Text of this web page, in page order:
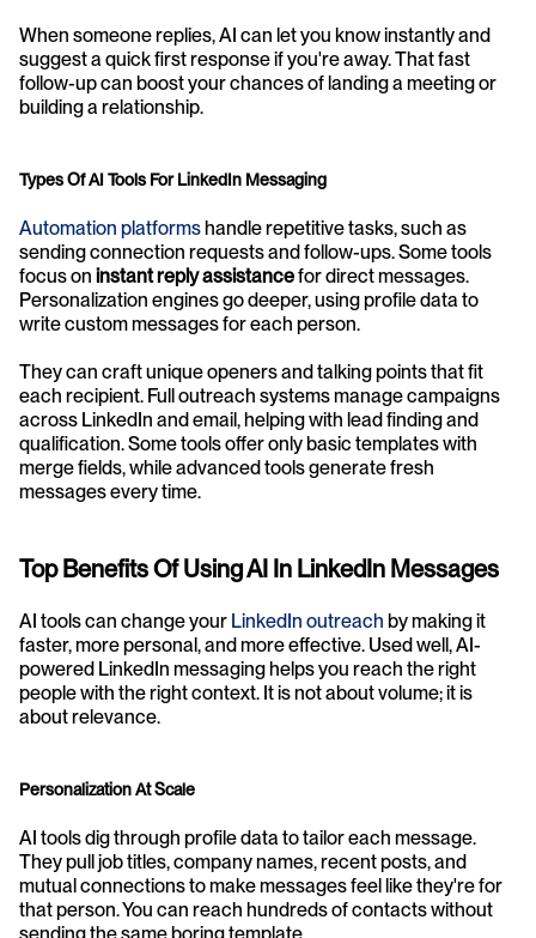
When someone replies, AI can let you know instantly and
suggest a quick first response if you're away. That fast
follow-up can boost your chances of landing a meeting or
building a relationship.
Types Of AI Tools For LinkedIn Messaging
Automation platforms handle repetitive tasks, such as
sending connection requests and follow-ups. Some tools
focus on instant reply assistance for direct messages.
Personalization engines go deeper, using profile data to
write custom messages for each person.
They can craft unique openers and talking points that fit
each recipient. Full outreach systems manage campaigns
across LinkedIn and email, helping with lead finding and
qualification. Some tools offer only basic templates with
merge fields, while advanced tools generate fresh
messages every time.
Top Benefits Of Using AI In LinkedIn Messages
AI tools can change your LinkedIn outreach by making it
faster, more personal, and more effective. Used well, AI-
powered LinkedIn messaging helps you reach the right
people with the right context. It is not about volume; it is
about relevance.
Personalization At Scale
AI tools dig through profile data to tailor each message.
They pull job titles, company names, recent posts, and
mutual connections to make messages feel like they're for
that person. You can reach hundreds of contacts without